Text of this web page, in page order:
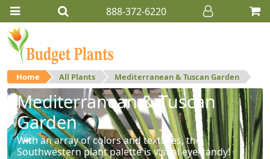
888-372-6220
Home All Plants Mediterranean & Tuscan Garden
Mediterranean & Tuscan
Garden
With an array of colors and textures, the
Southwestern plant palette is visual eye-candy!